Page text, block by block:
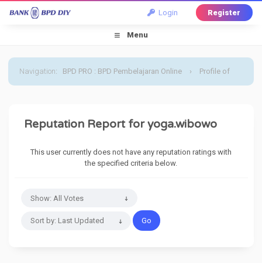
Login Register
Menu
Navigation: BPD PRO : BPD Pembelajaran Online › Profile of
Reputation Report for yoga.wibowo
This user currently does not have any reputation ratings with
the specified criteria below.